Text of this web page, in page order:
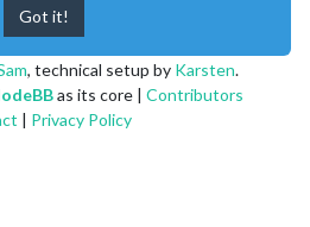
, technical setup by Karsten.
as its core | Contributors
| Privacy Policy
Got it!